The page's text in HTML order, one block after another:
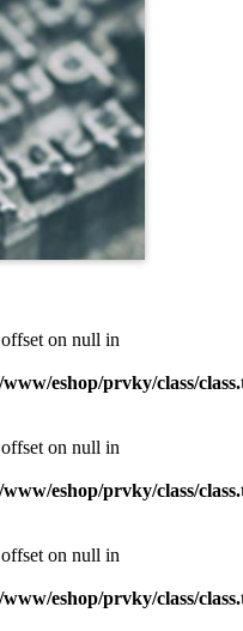
on null in
eshop/prvky/class/
on null in
eshop/prvky/class/
on null in
eshop/prvky/class/